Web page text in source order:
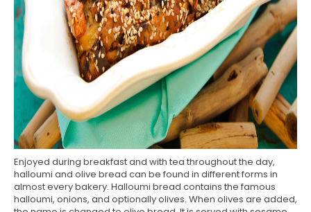
Enjoyed during breakfast and with tea throughout the day,
halloumi and olive bread can be found in different forms in
almost every bakery. Halloumi bread contains the famous
halloumi, onions, and optionally olives. When olives are added,